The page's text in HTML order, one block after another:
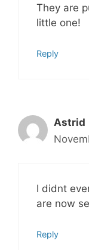
They are
little one!
Reply
Astrid
I didnt
are now
Reply